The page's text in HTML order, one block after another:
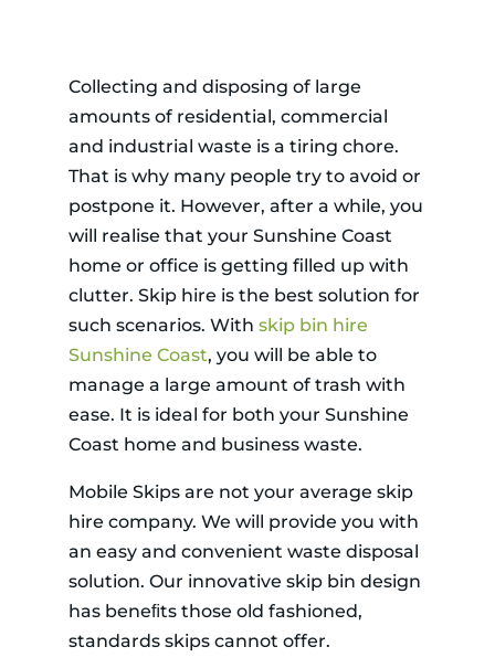
Collecting and disposing of large
amounts of residential, commercial
and industrial waste is a tiring chore.
That is why many people try to avoid or
postpone it. However, after a while, you
will realise that your Sunshine Coast
home or office is getting filled up with
clutter. Skip hire is the best solution for
such scenarios. With skip bin hire
Sunshine Coast, you will be able to
manage a large amount of trash with
ease. It is ideal for both your Sunshine
Coast home and business waste.
Mobile Skips are not your average skip
hire company. We will provide you with
an easy and convenient waste disposal
solution. Our innovative skip bin design
has beneﬁts those old fashioned,
standards skips cannot offer.